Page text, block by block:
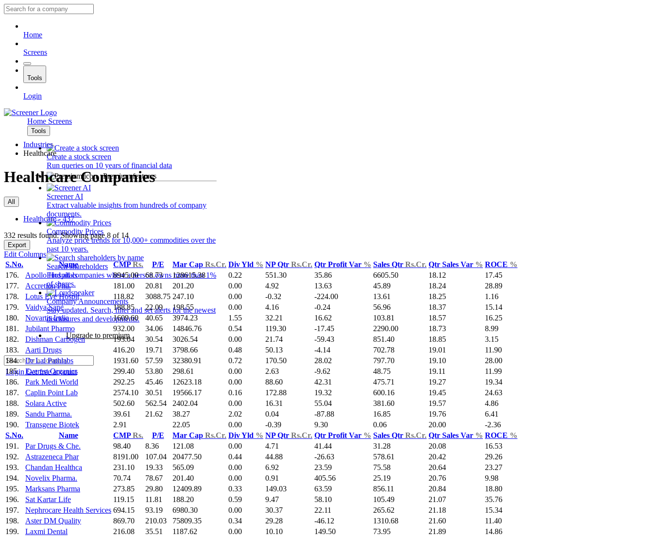
Home
Screens
Tools
Login
Home Screens
Tools
Create a stock screen
Run queries on 10 years of financial data
Premium features
Screener AI
Extract valuable insights from hundreds of company
documents.
Commodity Prices
Analyze price trends for 10,000+ commodities over the
past 10 years.
Search shareholders
Find all companies where a person owns more than 1%
of shares.
Company Announcements
Stay updated. Search, filter and set alerts for the newest
disclosures and developments.
Upgrade to premium
LoginGet free account
Industries
Healthcare
Healthcare Companies
All
Healthcare - 437
332 results found: Showing page 8 of 14
Export
Edit Columns
S.No.
Name CMPRs. P/E Mar Cap Rs.Cr. Div Yld % NP Qtr Rs.Cr. Qtr Profit Var % Sales Qtr Rs.Cr. Qtr Sales Var % ROCE %
176.
Apollo Hospitals 8945.00 68.73 128615.38 0.22 551.30 35.86 6605.50 18.12
17.45
177.
Accretion Pha. 181.00 20.81 201.20 0.00 4.92 13.63 45.89 18.24
28.89
178.
Lotus Eye Hospit 118.82 3088.75 247.10 0.00 -0.32 -224.00 13.61 18.25
1.16
179.
Vaidya Sane 188.85 22.09 198.55 0.00 4.16 -0.24 56.96 18.37
15.14
180.
Novartis India 1609.60 40.65 3974.23 1.55 32.21 16.62 103.81 18.57
16.25
181.
Jubilant Pharmo 932.00 34.06 14846.76 0.54 119.30 -17.45 2290.00 18.73
8.99
182.
Dishman Carbogen 193.04 30.54 3026.54 0.00 21.74 -59.43 851.40 18.85
3.15
183.
Aarti Drugs 416.20 19.71 3798.66 0.48 50.13 -4.14 702.78 19.01
11.90
184.
Dr Lal Pathlabs 1931.60 57.59 32380.91 0.72 170.50 28.02 797.70 19.10
28.00
185.
Everest Organics 299.40 53.80 298.61 0.00 2.63 -9.62 48.75 19.11
11.99
186.
Park Medi World 292.25 45.46 12623.18 0.00 88.60 42.31 475.71 19.27
19.34
187.
Caplin Point Lab 2574.10 30.51 19566.17 0.16 172.88 19.32 600.16 19.45
24.63
188.
Solara Active 502.60 562.54 2402.04 0.00 16.31 55.04 381.60 19.57
4.86
189.
Sandu Pharma. 39.61 21.62 38.27 2.02 0.04 -87.88 16.85 19.76
6.41
190.
Transgene Biotek 2.91 22.05 0.00 -0.39 9.30 0.06 20.00
-2.36
S.No.
Name CMPRs. P/E Mar Cap Rs.Cr. Div Yld % NP Qtr Rs.Cr. Qtr Profit Var % Sales Qtr Rs.Cr. Qtr Sales Var % ROCE %
191.
Par Drugs & Che. 98.40 8.36 121.08 0.00 4.71 41.44 31.28 20.08
16.53
192.
Astrazeneca Phar 8191.00 107.04 20477.50 0.44 44.88 -26.63 578.61 20.42
29.26
193.
Chandan Healthca 231.10 19.33 565.09 0.00 6.92 23.59 75.58 20.64
23.27
194.
Novelix Pharma. 70.74 78.67 201.40 0.00 0.91 405.56 25.19 20.76
9.98
195.
Marksans Pharma 273.85 29.80 12409.89 0.33 149.03 63.59 856.11 20.84
18.80
196.
Sat Kartar Life 119.15 11.81 188.20 0.59 9.47 58.10 105.49 21.07
35.76
197.
Nephrocare Health Services 694.15 93.19 6980.30 0.00 30.37 22.11 265.62 21.18
15.34
198.
Aster DM Quality 869.70 210.03 75809.35 0.34 29.28 -46.12 1310.68 21.60
11.40
199.
Laxmi Dental 216.08 35.51 1187.62 0.00 10.10 149.50 73.95 21.89
14.86